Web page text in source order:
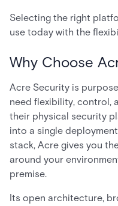
Selecting the right
use today with the
Why Choose
Acre Security is
need flexibility, control,
their physical security
into a single
stack, Acre gives you
around your
premise.
Its open architecture,